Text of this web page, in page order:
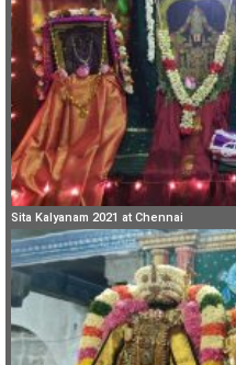
Sita Kalyanam 2021 at Chennai